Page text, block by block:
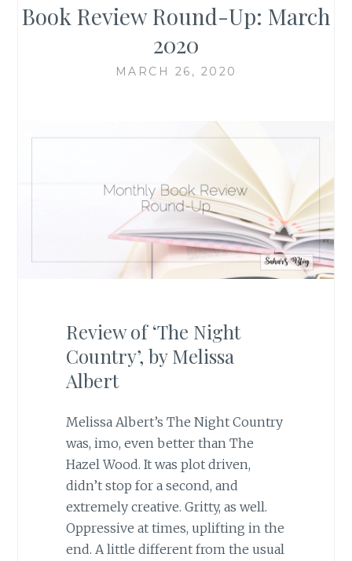
Book Review Round-Up: March
2020
MARCH 26, 2020
Review of ‘The Night
Country’, by Melissa
Albert
Melissa Albert’s The Night Country
was, imo, even better than The
Hazel Wood. It was plot driven,
didn’t stop for a second, and
extremely creative. Gritty, as well.
Oppressive at times, uplifting in the
end. A little different from the usual